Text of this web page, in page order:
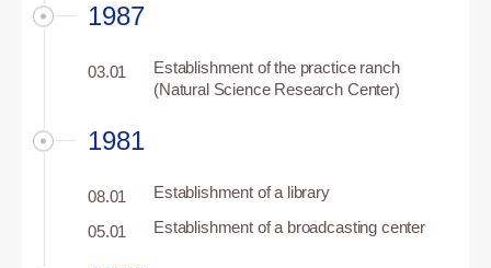
1987
03.01
Establishment of the practice ranch
(Natural Science Research Center)
1981
08.01 Establishment of a library
05.01 Establishment of a broadcasting center